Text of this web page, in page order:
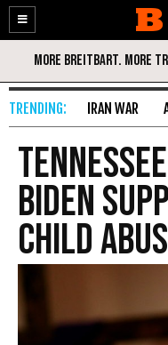
Enable
Accessibility
Skip
Content
IRAN WAR
Biden
Child